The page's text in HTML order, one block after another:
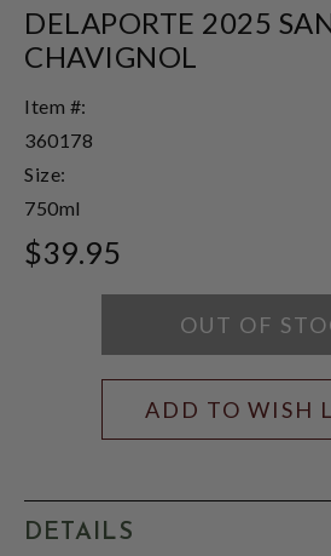
DELAPORTE 2025
CHAVIGNOL
Item #:
360178
Size:
750ml
$39.95
OUT OF
ADD TO WISH
DETAILS